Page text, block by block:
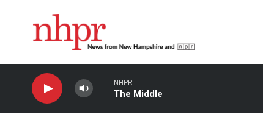
NHPR
The Middle